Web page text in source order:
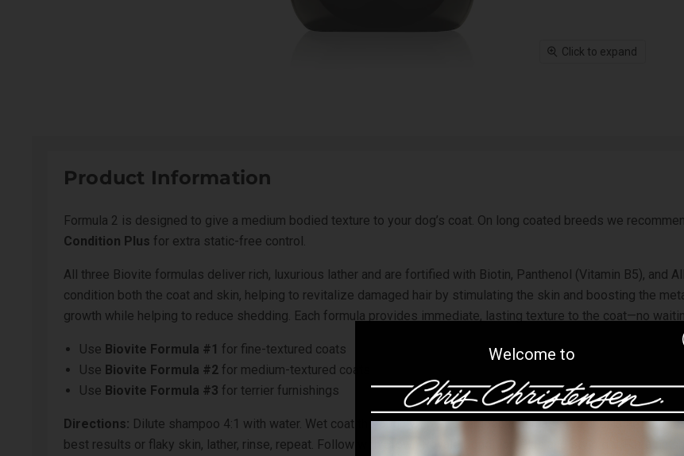
Click to expand
Product Information
Formula 2 is designed to give a medium bodied texture to your dog’s coat. On long coated breeds we
Condition Plus for extra static-free control.
All three Biovite formulas deliver rich, luxurious lather and are fortified with Biotin, Panthenol (Vitamin B5), and
condition both the coat and skin, helping to revitalize damaged hair by stimulating the skin and boosting the
growth while helping to reduce shedding. Each formula provides immediate, lasting texture to the coat—no
Use Biovite Formula #1 for fine-textured coats
Use Biovite Formula #2 for medium-textured coats
Use Biovite Formula #3 for terrier furnishings
Directions: Dilute shampoo 4:1 with water. Wet coat thoroughly, apply shampoo and massage until lather
best results or flaky skin, lather, rinse, repeat. Follow with Crown Royale Condition Plus and style dry. For a
Welcome to